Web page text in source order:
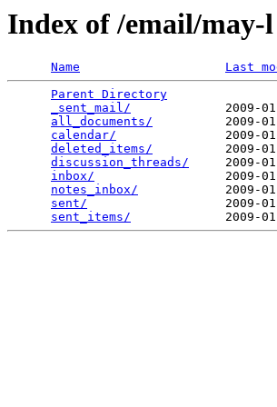
Index of /email/may-l
Name Last
Parent Directory
_sent_mail/
2009-
all_documents/
2009-
calendar/
2009-
deleted_items/
2009-
discussion_threads/
2009-
inbox/
2009-
notes_inbox/
2009-
sent/
2009-
sent_items/